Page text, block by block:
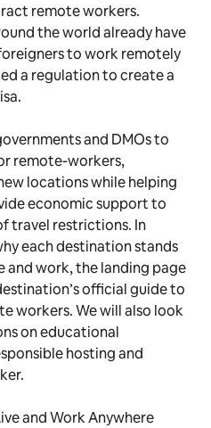
remote workers.
the world already have
to work remotely
a regulation to create a
and DMOs to
remote-workers,
locations while helping
economic support to
travel restrictions. In
each destination stands
and work, the landing page
official guide to
workers. We will also look
on educational
hosting and
and Work Anywhere